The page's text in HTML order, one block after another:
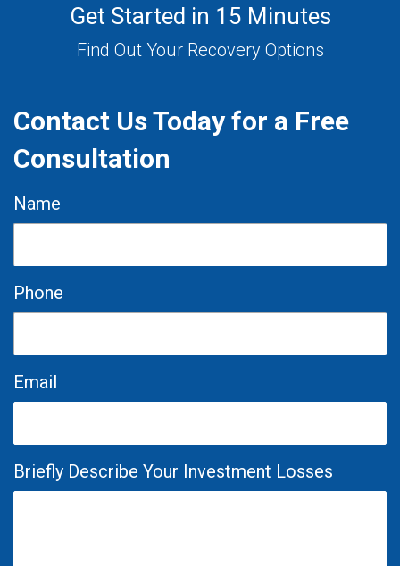
Get Started in 15 Minutes
Find Out Your Recovery Options
Contact Us Today for a Free
Consultation
Name
Phone
Email
Briefly Describe Your Investment Losses